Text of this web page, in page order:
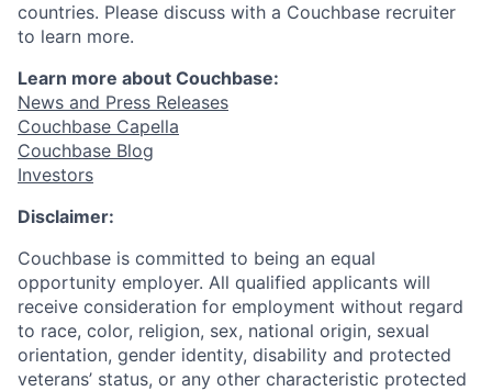
countries. Please discuss with a Couchbase recruiter
to learn more.
Learn more about Couchbase:
News and Press Releases
Couchbase Capella
Couchbase Blog
Investors
Disclaimer:
Couchbase is committed to being an equal
opportunity employer. All qualified applicants will
receive consideration for employment without regard
to race, color, religion, sex, national origin, sexual
orientation, gender identity, disability and protected
veterans’ status, or any other characteristic protected